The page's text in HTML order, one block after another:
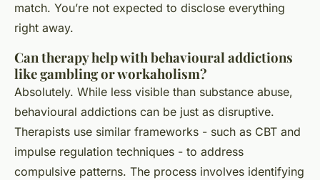
match. You’re not expected to disclose everything
right away.
Can therapy help with behavioural addictions
like gambling or workaholism?
Absolutely. While less visible than substance abuse,
behavioural addictions can be just as disruptive.
Therapists use similar frameworks - such as CBT and
impulse regulation techniques - to address
compulsive patterns. The process involves identifying